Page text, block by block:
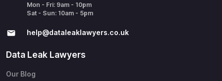
Mon - Fri: 9am - 10pm
Sat - Sun: 10am - 5pm
help@​dataleaklawyers.co.uk
Data Leak Lawyers
Our Blog